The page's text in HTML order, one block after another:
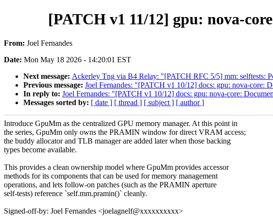
[PATCH v1 11/12] gpu: nova-
From: Joel Fernandes
Date: Mon May 18 2026 - 14:20:01 EST
Next message: Ackerley Tng via B4 Relay: "[PATCH RFC 5/5] mm: selftests:
Previous message: Joel Fernandes: "[PATCH v1 10/12] docs: gpu: nova-core:
In reply to: Joel Fernandes: "[PATCH v1 10/12] docs: gpu: nova-core:
Messages sorted by: [ date ] [ thread ] [ subject ] [ author ]
Introduce GpuMm as the centralized GPU memory manager. At this point in
the series, GpuMm only owns the PRAMIN window for direct VRAM access;
the buddy allocator and TLB manager are added later when those backing
types become available.
This provides a clean ownership model where GpuMm provides accessor
methods for its components that can be used for memory management
operations, and lets follow-on patches (such as the PRAMIN aperture
self-tests) reference `self.mm.pramin()` cleanly.
Signed-off-by: Joel Fernandes <joelagnelf@xxxxxxxxxx>